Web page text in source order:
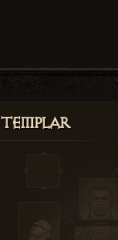
Templar